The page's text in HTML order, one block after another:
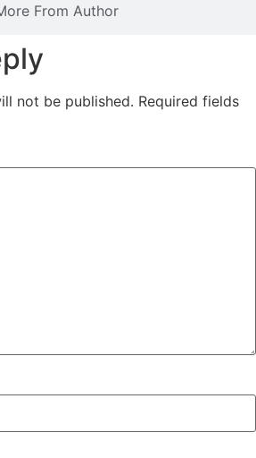
From Author
not be published. Required fields